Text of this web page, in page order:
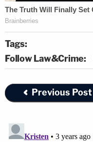
Tags:
Follow Law&Crime:
Previous Post